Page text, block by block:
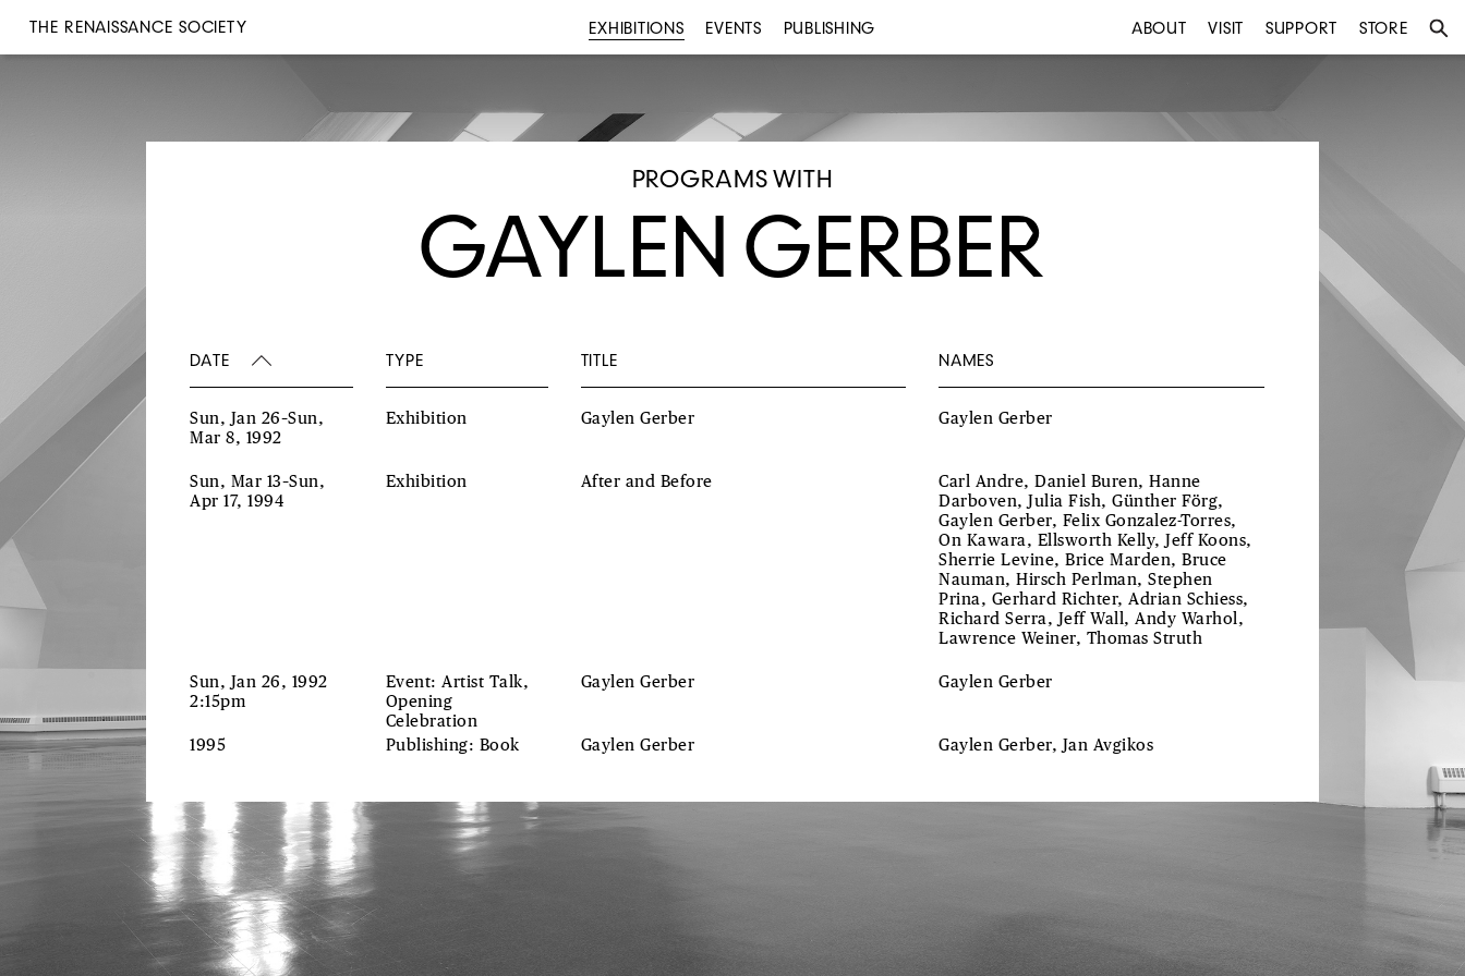
THE RENAISSANCE SOCIETY EXHIBITIONS EVENTS PUBLISHING ABOUT VISIT SUPPORT STORE
PROGRAMS WITH
GAYLEN GERBER
DATE TYPE TITLE NAMES
Sun, Jan 26–Sun,
Mar 8, 1992
Exhibition Gaylen Gerber Gaylen Gerber
Sun, Mar 13–Sun,
Apr 17, 1994
Exhibition After and Before
Carl Andre, Daniel Buren, Hanne
Darboven, Julia Fish, Günther Förg,
Gaylen Gerber, Felix Gonzalez-Torres,
On Kawara, Ellsworth Kelly, Jeff Koons,
Sherrie Levine, Brice Marden, Bruce
Nauman, Hirsch Perlman, Stephen
Prina, Gerhard Richter, Adrian Schiess,
Richard Serra, Jeff Wall, Andy Warhol,
Lawrence Weiner, Thomas Struth
Sun, Jan 26, 1992
2:15pm
Event: Artist Talk,
Opening
Celebration
Gaylen Gerber Gaylen Gerber
1995 Publishing: Book Gaylen Gerber Gaylen Gerber, Jan Avgikos